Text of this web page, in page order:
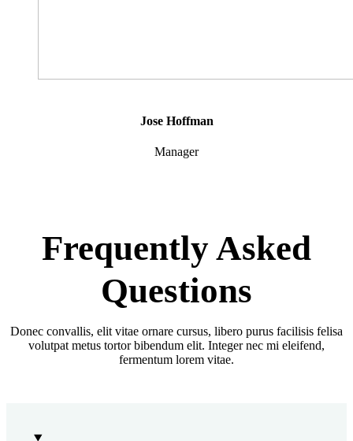
Jose Hoffman
Manager
Frequently Asked
Questions
Donec convallis, elit vitae ornare cursus, libero purus facilisis felisa
volutpat metus tortor bibendum elit. Integer nec mi eleifend,
fermentum lorem vitae.